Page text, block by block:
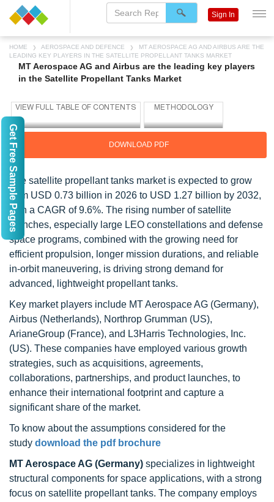
HOME AEROSPACE AND DEFENCE
MT AEROSPACE AG AND AIRBUS ARE THE
LEADING KEY PLAYERS IN THE SATELLITE PROPELLANT TANKS MARKET
MT Aerospace AG and Airbus are the leading key players
in the Satellite Propellant Tanks Market
DOWNLOAD PDF
The satellite propellant tanks market is expected to grow
from USD 0.73 billion in 2026 to USD 1.27 billion by 2032,
with a CAGR of 9.6%. The rising number of satellite
launches, especially large LEO constellations and defense
space programs, combined with the growing need for
efficient propulsion, longer mission durations, and reliable
in-orbit maneuvering, is driving strong demand for
advanced, lightweight propellant tanks.
Key market players include MT Aerospace AG (Germany),
Airbus (Netherlands), Northrop Grumman (US),
ArianeGroup (France), and L3Harris Technologies, Inc.
(US). These companies have employed various growth
strategies, such as acquisitions, agreements,
collaborations, partnerships, and product launches, to
enhance their international footprint and capture a
significant share of the market.
To know about the assumptions considered for the
study download the pdf brochure
MT Aerospace AG (Germany) specializes in lightweight
structural components for space applications, with a strong
focus on satellite propellant tanks. The company employs
Sign In
Get Free Sample Pages